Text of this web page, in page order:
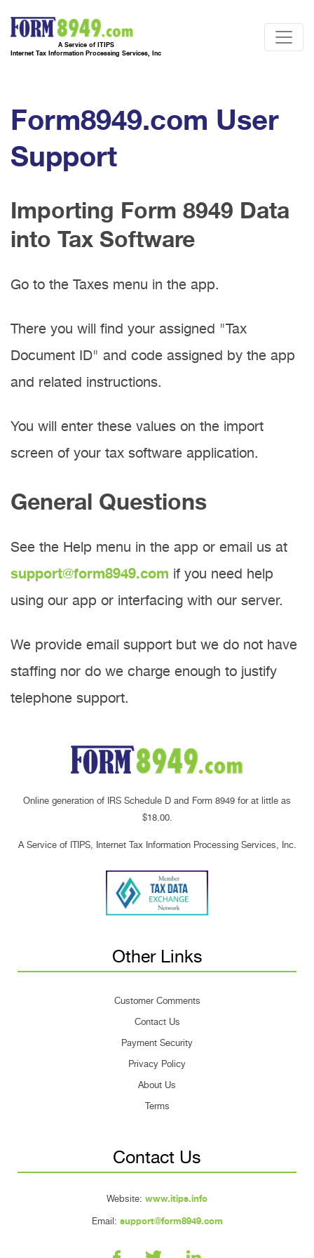
A Service of ITIPS
Internet Tax Information Processing Services, Inc
Form8949.com User
Support
Importing Form 8949 Data
into Tax Software
Go to the Taxes menu in the app.
There you will find your assigned "Tax
Document ID" and code assigned by the app
and related instructions.
You will enter these values on the import
screen of your tax software application.
General Questions
See the Help menu in the app or email us at
support@form8949.com if you need help
using our app or interfacing with our server.
We provide email support but we do not have
staffing nor do we charge enough to justify
telephone support.
Online generation of IRS Schedule D and Form 8949 for at little as
$18.00.
A Service of ITIPS, Internet Tax Information Processing Services, Inc.
Other Links
Customer Comments
Contact Us
Payment Security
Privacy Policy
About Us
Terms
Contact Us
Website: www.itips.info
Email: support@form8949.com